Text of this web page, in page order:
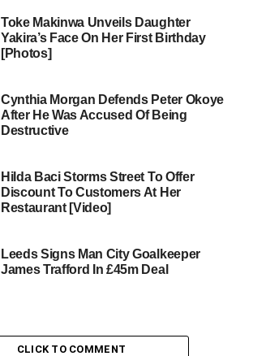
Toke Makinwa Unveils Daughter
Yakira’s Face On Her First Birthday
[Photos]
Cynthia Morgan Defends Peter Okoye
After He Was Accused Of Being
Destructive
Hilda Baci Storms Street To Offer
Discount To Customers At Her
Restaurant [Video]
Leeds Signs Man City Goalkeeper
James Trafford In £45m Deal
CLICK TO COMMENT